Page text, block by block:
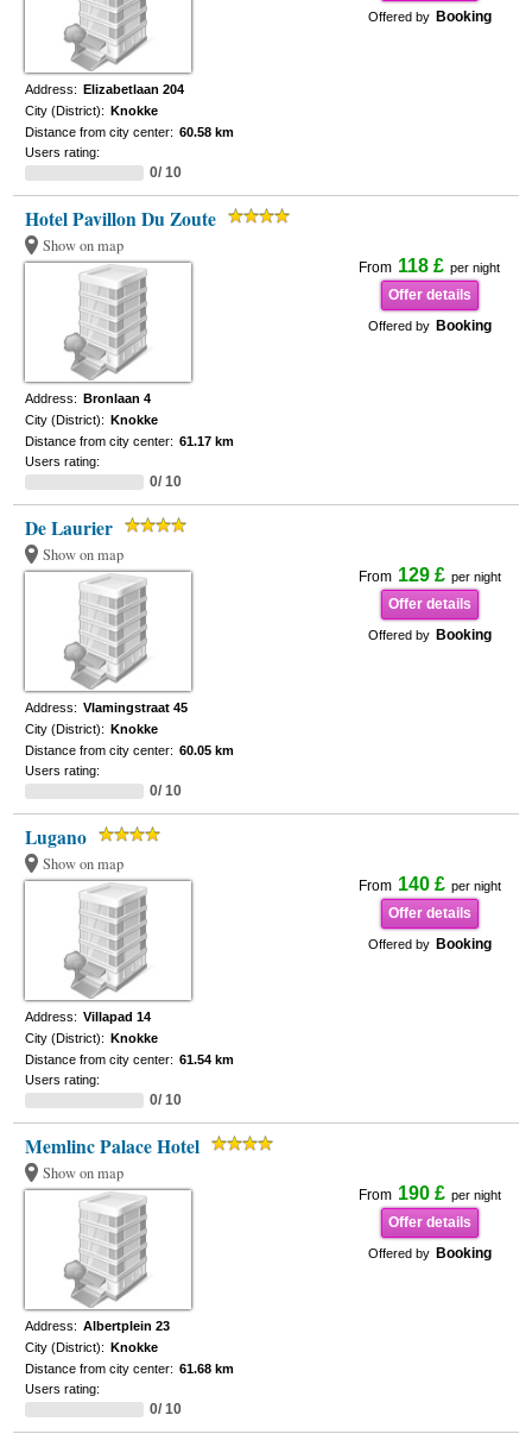
Offered by Booking
Address: Elizabetlaan 204
City (District): Knokke
Distance from city center: 60.58 km
Users rating:
0/ 10
Hotel Pavillon Du Zoute
Show on map
From 118 £ per night
Offer details
Offered by Booking
Address: Bronlaan 4
City (District): Knokke
Distance from city center: 61.17 km
Users rating:
0/ 10
De Laurier
Show on map
From 129 £ per night
Offer details
Offered by Booking
Address: Vlamingstraat 45
City (District): Knokke
Distance from city center: 60.05 km
Users rating:
0/ 10
Lugano
Show on map
From 140 £ per night
Offer details
Offered by Booking
Address: Villapad 14
City (District): Knokke
Distance from city center: 61.54 km
Users rating:
0/ 10
Memlinc Palace Hotel
Show on map
From 190 £ per night
Offer details
Offered by Booking
Address: Albertplein 23
City (District): Knokke
Distance from city center: 61.68 km
Users rating:
0/ 10